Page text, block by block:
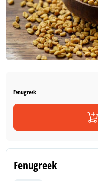
Fenugreek
Fenugreek